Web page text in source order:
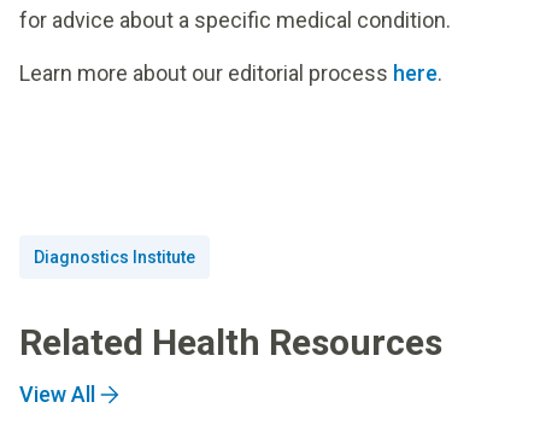
for advice about a specific medical condition.
Learn more about our editorial process here.
Diagnostics Institute
Related Health Resources
View All